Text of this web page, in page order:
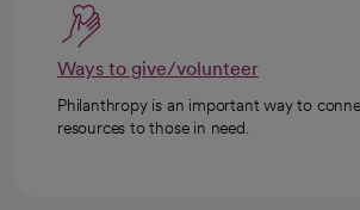
Ways to give/volunteer
Philanthropy is an important way to
resources to those in need.